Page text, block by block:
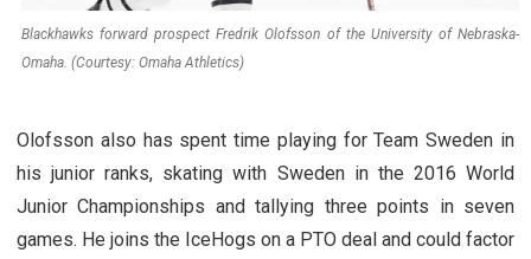
Blackhawks forward prospect Fredrik Olofsson of the University of Nebraska-
Omaha. (Courtesy: Omaha Athletics)
Olofsson also has spent time playing for Team Sweden in
his junior ranks, skating with Sweden in the 2016 World
Junior Championships and tallying three points in seven
games. He joins the IceHogs on a PTO deal and could factor